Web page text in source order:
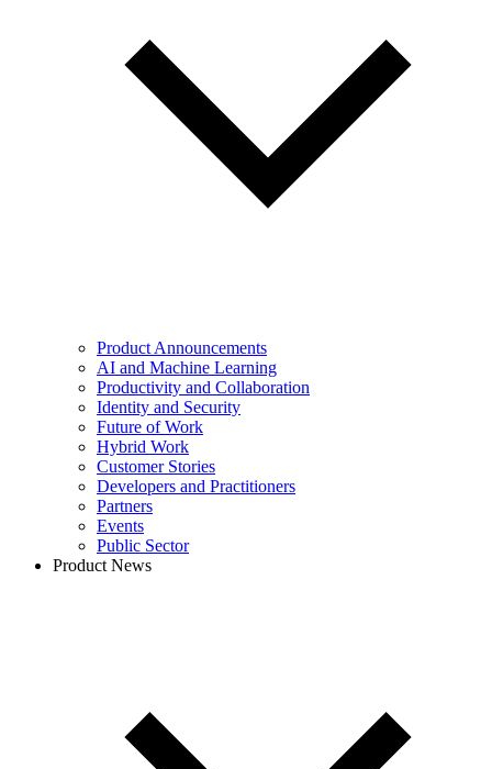
Product Announcements
AI and Machine Learning
Productivity and Collaboration
Identity and Security
Future of Work
Hybrid Work
Customer Stories
Developers and Practitioners
Partners
Events
Public Sector
Product News